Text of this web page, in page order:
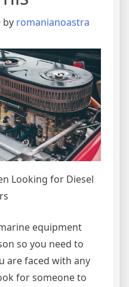
by romanianoastra
Looking for Diesel
equipment
so you need to
are faced with any
for someone to